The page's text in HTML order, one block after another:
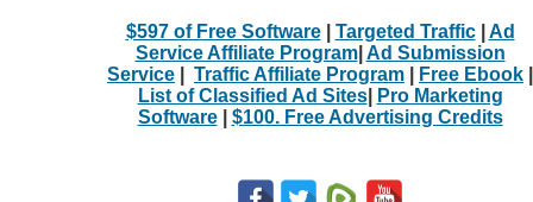
$597 of Free Software| Targeted Traffic| Ad
Service Affiliate Program| Ad Submission
Service
Traffic Affiliate Program Free Ebook
List of Classified Ad Sites|
Pro Marketing
Software| $100. Free Advertising Credits